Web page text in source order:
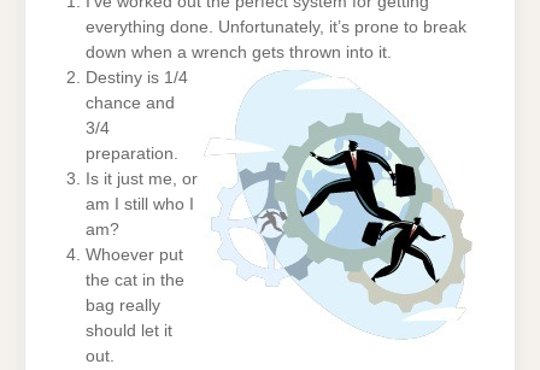
everything done. Unfortunately, it’s prone to break
down when a wrench gets thrown into it.
Destiny is 1/4
chance and
3/4
preparation.
Is it just me, or
am I still who I
am?
Whoever put
the cat in the
bag really
should let it
out.